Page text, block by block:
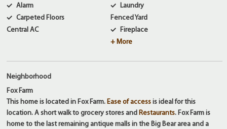
Alarm
Carpeted Floors
Central AC
Laundry
Fenced Yard
Fireplace
+ More
Neighborhood
Fox Farm
This home is located in Fox Farm.Ease of access is ideal for this
location. A short walk to grocery stores andRestaurants. Fox Farm is
home to the last remaining antique malls in the Big Bear area and a